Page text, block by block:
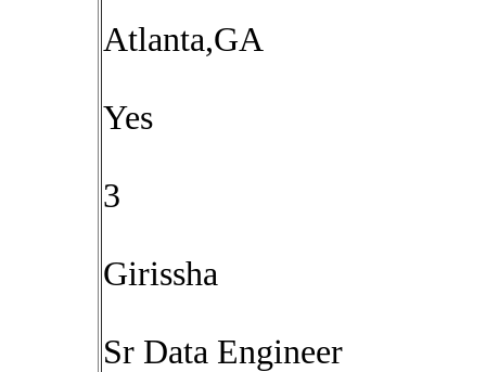
Atlanta,GA
Yes
3
Girissha
Sr Data Engineer